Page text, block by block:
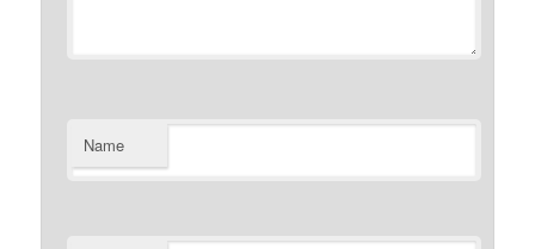
Name